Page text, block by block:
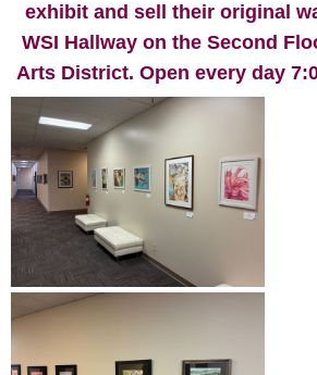
exhibit and sell their original
WSI Hallway on the Second
Arts District. Open every day